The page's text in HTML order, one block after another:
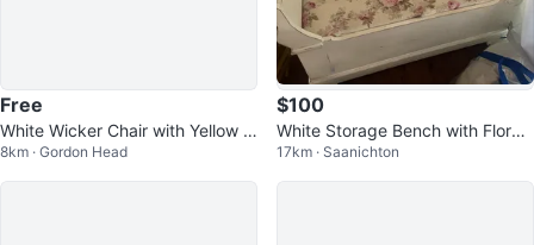
Free
White Wicker Chair with Yellow C
ushion
8km · Gordon Head
$100
White Storage Bench with Floral
Cushion
17km · Saanichton